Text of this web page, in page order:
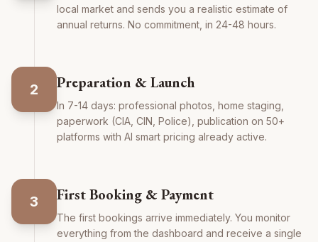
local market and sends you a realistic estimate of
annual returns. No commitment, in 24-48 hours.
2 Preparation & Launch
In 7-14 days: professional photos, home staging,
paperwork (CIA, CIN, Police), publication on 50+
platforms with AI smart pricing already active.
3 First Booking & Payment
The first bookings arrive immediately. You monitor
everything from the dashboard and receive a single